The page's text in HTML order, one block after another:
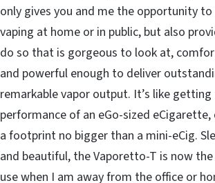
only gives you and me the opportunity to
vaping at home or in public, but also
do so that is gorgeous to look at,
and powerful enough to deliver
remarkable vapor output. It’s like
performance of an eGo-sized
a footprint no bigger than a mini-eCig.
and beautiful, the Vaporetto-T is now
use when I am away from the office or